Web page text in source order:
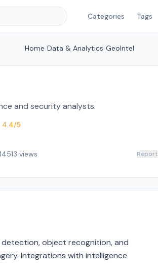
Categories Tags
Home Data & Analytics GeoIntel
and security analysts.
5
views Report
object recognition, and
Integrations with intelligence